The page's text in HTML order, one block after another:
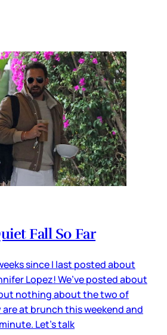
Fall So Far
since I last posted about
Lopez! We’ve posted about
nothing about the two of
at brunch this weekend and
Let’s talk